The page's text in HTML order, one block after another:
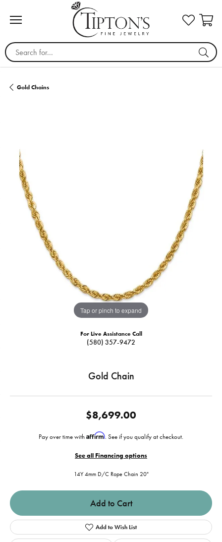
Search for...
Gold Chains
Tap or pinch to expand
For Live Assistance Call
(580) 357-9472
Gold Chain
$8,699.00
Pay over time with Affirm. See if you qualify at checkout.
See all Financing options
14Y 4mm D/C Rope Chain 20"
Add to Cart
Add to Wish List